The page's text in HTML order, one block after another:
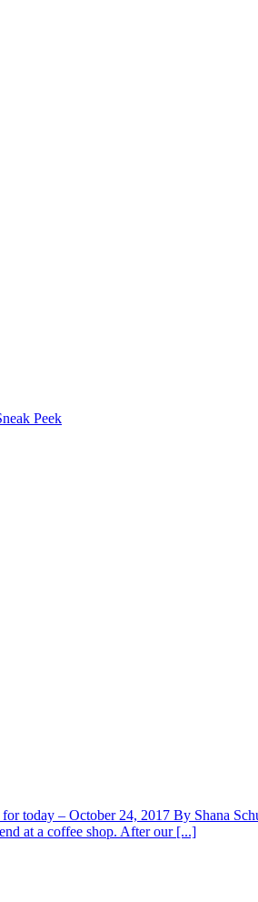
Peek
today – October 24, 2017 By Shana
at a coffee shop. After our [...]